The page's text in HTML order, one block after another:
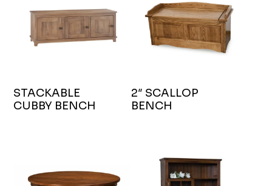
STACKABLE
CUBBY BENCH
2″ SCALLOP
BENCH